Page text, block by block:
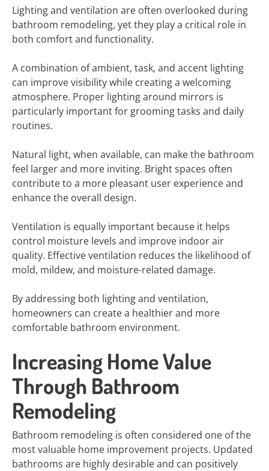
Lighting and ventilation are often overlooked during
bathroom remodeling, yet they play a critical role in
both comfort and functionality.
A combination of ambient, task, and accent lighting
can improve visibility while creating a welcoming
atmosphere. Proper lighting around mirrors is
particularly important for grooming tasks and daily
routines.
Natural light, when available, can make the bathroom
feel larger and more inviting. Bright spaces often
contribute to a more pleasant user experience and
enhance the overall design.
Ventilation is equally important because it helps
control moisture levels and improve indoor air
quality. Effective ventilation reduces the likelihood of
mold, mildew, and moisture-related damage.
By addressing both lighting and ventilation,
homeowners can create a healthier and more
comfortable bathroom environment.
Increasing Home Value
Through Bathroom
Remodeling
Bathroom remodeling is often considered one of the
most valuable home improvement projects. Updated
bathrooms are highly desirable and can positively